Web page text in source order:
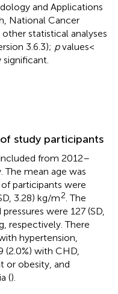
and Applications
National Cancer
statistical analyses
3.6.3); pvalues <
study participants
from 2012–
The mean age was
of participants were
3.28) kg/m2 . The
were 127 (SD,
respectively. There
hypertension,
(2.0%) with CHD,
or obesity, and
().